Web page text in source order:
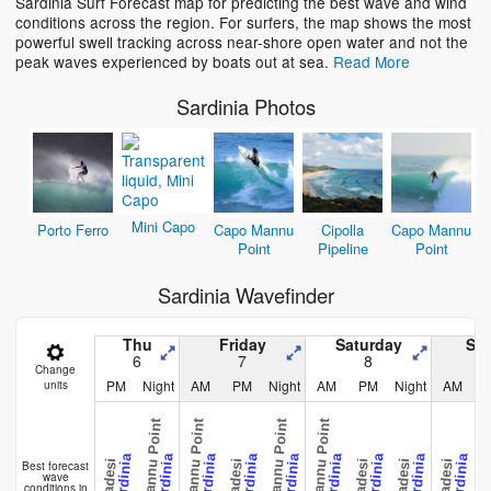
Loading...
conditions across the region. For surfers, the map shows the most
powerful swell tracking across near-shore open water and not the
peak waves experienced by boats out at sea. Read More
Sardinia Photos
Porto Ferro Mini Capo
Capo Mannu
Point
Cipolla
Pipeline
Capo Mannu
Point
Sardinia Wavefinder
Change
units
Thu
6
Friday
7
Saturday
8
PM Night AM PM Night AM PM Night AM
Best forecast
wave Badesi Badesi Badesi Badesi Badesi